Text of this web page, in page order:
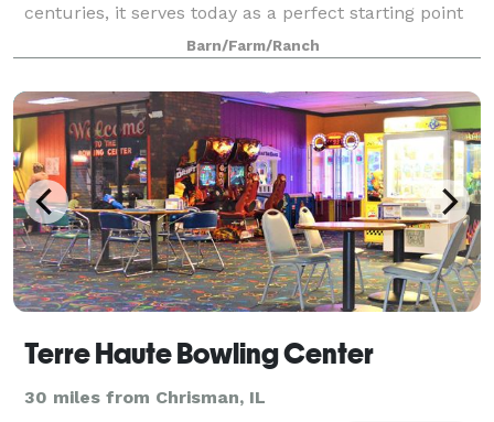
centuries, it serves today as a perfect starting point
for a couple's wedding story.
Barn/Farm/Ranch
Terre Haute Bowling Center
30 miles from Chrisman, IL